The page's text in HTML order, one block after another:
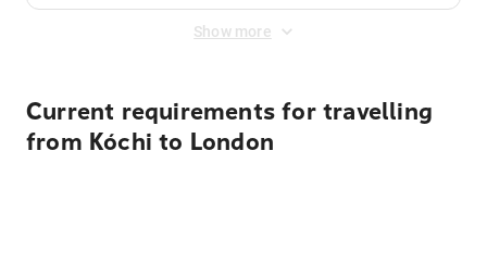
Show more
Current requirements for travelling
from Kóchi to London